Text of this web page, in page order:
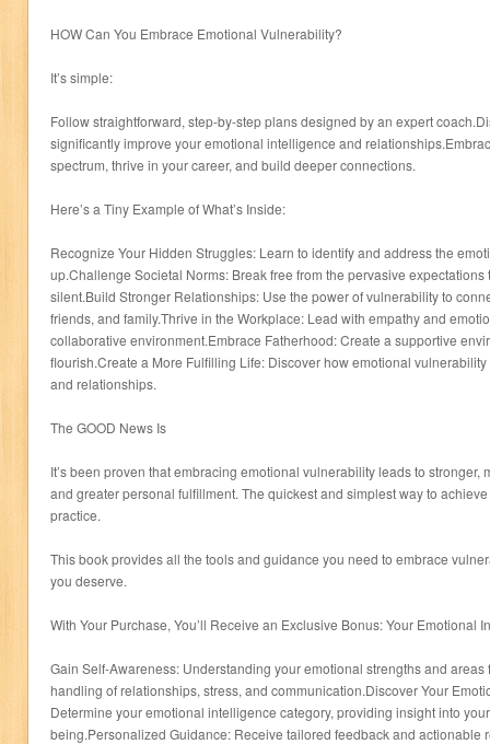
HOW Can You Embrace Emotional Vulnerability?
It’s simple:
Follow straightforward, step-by-step plans designed by an expert
significantly improve your emotional intelligence and
spectrum, thrive in your career, and build deeper connections.
Here’s a Tiny Example of What’s Inside:
Recognize Your Hidden Struggles: Learn to identify and address the
up.Challenge Societal Norms: Break free from the pervasive
silent.Build Stronger Relationships: Use the power of vulnerability to
friends, and family.Thrive in the Workplace: Lead with empathy and
collaborative environment.Embrace Fatherhood: Create a supportive
flourish.Create a More Fulfilling Life: Discover how emotional
and relationships.
The GOOD News Is
It’s been proven that embracing emotional vulnerability leads to stronger,
and greater personal fulfillment. The quickest and simplest way to
practice.
This book provides all the tools and guidance you need to embrace
you deserve.
With Your Purchase, You’ll Receive an Exclusive Bonus: Your Emotional
Gain Self-Awareness: Understanding your emotional strengths and
handling of relationships, stress, and communication.Discover Your
Determine your emotional intelligence category, providing insight into
being.Personalized Guidance: Receive tailored feedback and actionable